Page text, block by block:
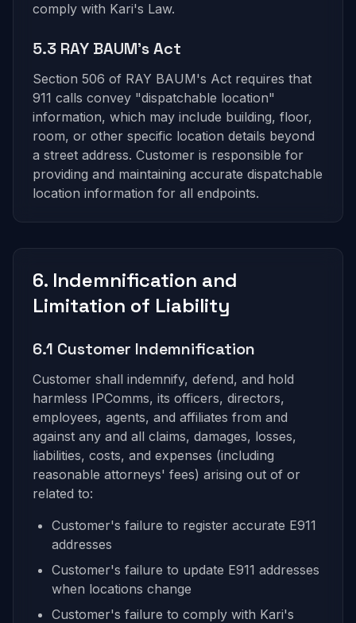
comply with Kari's Law.
5.3 RAY BAUM's Act
Section 506 of RAY BAUM's Act requires that
911 calls convey "dispatchable location"
information, which may include building, floor,
room, or other specific location details beyond
a street address. Customer is responsible for
providing and maintaining accurate dispatchable
location information for all endpoints.
6. Indemnification and
Limitation of Liability
6.1 Customer Indemnification
Customer shall indemnify, defend, and hold
harmless IPComms, its officers, directors,
employees, agents, and affiliates from and
against any and all claims, damages, losses,
liabilities, costs, and expenses (including
reasonable attorneys' fees) arising out of or
related to:
Customer's failure to register accurate E911
addresses
Customer's failure to update E911 addresses
when locations change
Customer's failure to comply with Kari's